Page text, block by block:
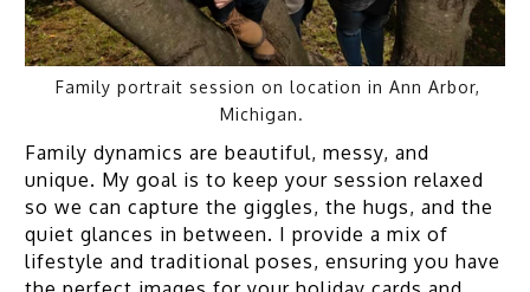
Family portrait session on location in Ann Arbor,
Michigan.
Family dynamics are beautiful, messy, and
unique. My goal is to keep your session relaxed
so we can capture the giggles, the hugs, and the
quiet glances in between. I provide a mix of
lifestyle and traditional poses, ensuring you have